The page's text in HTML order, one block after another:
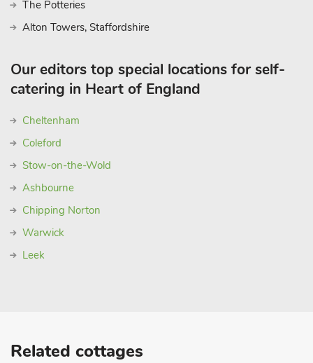
The Potteries
Alton Towers, Staffordshire
Our editors top special locations for self-
catering in Heart of England
Cheltenham
Coleford
Stow-on-the-Wold
Ashbourne
Chipping Norton
Warwick
Leek
Related cottages